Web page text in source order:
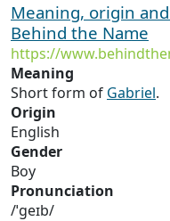
Meaning, origin
Behind the Name
https://
Meaning
Short form of Gabriel.
Origin
English
Gender
Boy
Pronunciation
/ˈɡeɪb/